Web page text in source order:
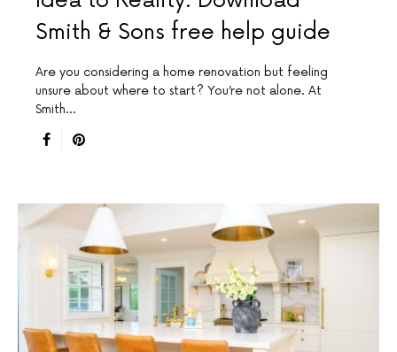
Smith & Sons free help guide
Are you considering a home renovation but feeling
unsure about where to start? You’re not alone. At
Smith…